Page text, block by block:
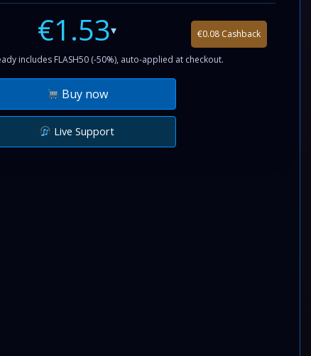
€1.53▾ €0.08 Cashback
includes FLASH50 (-50%), auto-applied at checkout.
Buy now
Live Support